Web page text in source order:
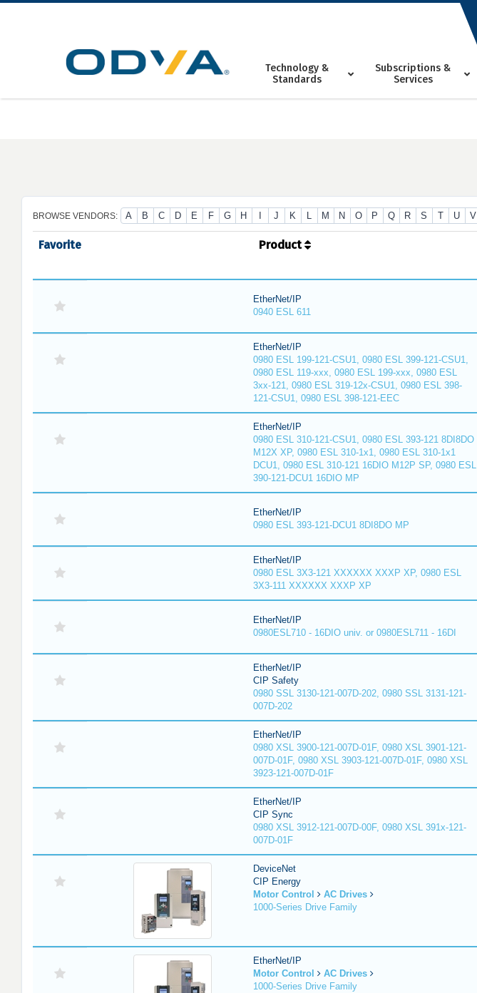
Skip
Technology &
Standards
Subscriptions &
Services
BROWSE VENDORS: A B C D E F G H J K L M N O P Q R S T U V
Favorite Product
EtherNet/IP
0940 ESL 611
EtherNet/IP
0980 ESL 199-121-CSU1, 0980 ESL 399-121-CSU1,
0980 ESL 119-xxx, 0980 ESL 199-xxx, 0980 ESL
3xx-121, 0980 ESL 319-12x-CSU1, 0980 ESL 398-
121-CSU1, 0980 ESL 398-121-EEC
EtherNet/IP
0980 ESL 310-121-CSU1, 0980 ESL 393-121 8DI8DO
M12X XP, 0980 ESL 310-1x1, 0980 ESL 310-1x1
DCU1, 0980 ESL 310-121 16DIO M12P SP, 0980 ESL
390-121-DCU1 16DIO MP
EtherNet/IP
0980 ESL 393-121-DCU1 8DI8DO MP
EtherNet/IP
0980 ESL 3X3-121 XXXXXX XXXP XP, 0980 ESL
3X3-111 XXXXXX XXXP XP
EtherNet/IP
0980ESL710 - 16DIO univ. or 0980ESL711 - 16DI
EtherNet/IP
CIP Safety
0980 SSL 3130-121-007D-202, 0980 SSL 3131-121-
007D-202
EtherNet/IP
0980 XSL 3900-121-007D-01F, 0980 XSL 3901-121-
007D-01F, 0980 XSL 3903-121-007D-01F, 0980 XSL
3923-121-007D-01F
EtherNet/IP
CIP Sync
0980 XSL 3912-121-007D-00F, 0980 XSL 391x-121-
007D-01F
DeviceNet
CIP Energy
Motor Control
AC Drives
1000-Series Drive Family
EtherNet/IP
Motor Control
AC Drives
1000-Series Drive Family